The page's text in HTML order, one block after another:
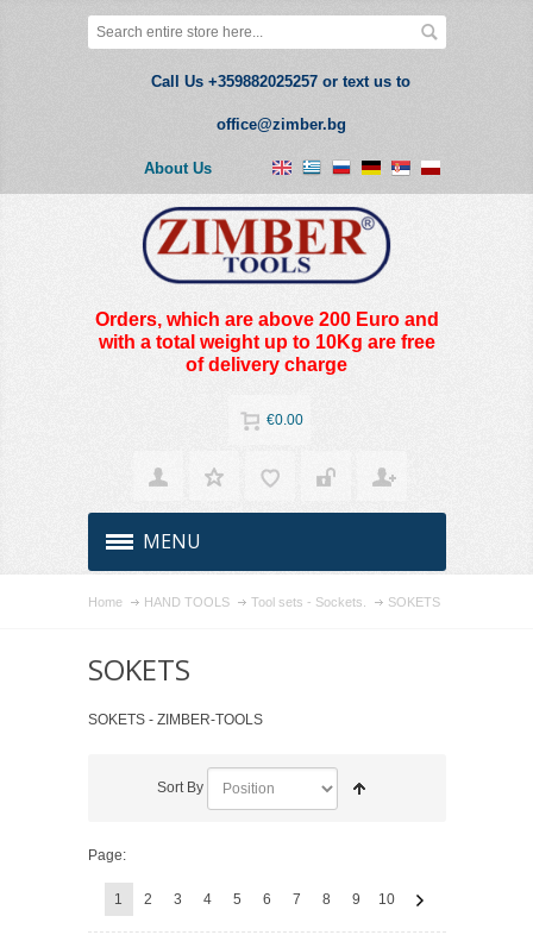
Call Us +359882025257 or text us to
office@zimber.bg
About Us
Orders, which are above 200 Euro and
with a total weight up to 10Kg are free
of delivery charge
€0.00
MENU
Home HAND TOOLS Tool sets - Sockets. SOKETS
SOKETS
SOKETS - ZIMBER-TOOLS
Sort By
Page:
1 2 3 4 5 6 7 8 9 10